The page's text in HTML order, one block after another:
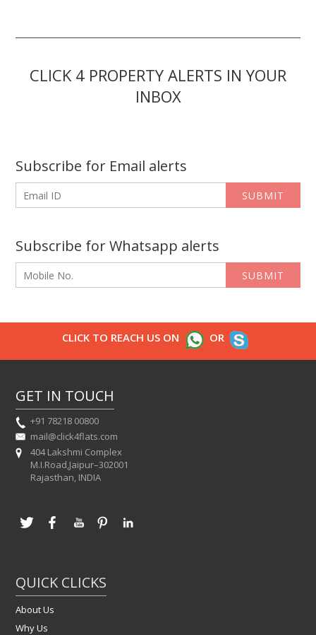
CLICK 4 PROPERTY ALERTS IN YOUR
INBOX
Subscribe for Email alerts
SUBMIT
Subscribe for Whatsapp alerts
SUBMIT
CLICK TO REACH US ON OR
GET IN TOUCH
+91 78218 00800
mail@click4flats.com
404 Lakshmi Complex
M.I.Road,Jaipur–302001
Rajasthan, INDIA
QUICK CLICKS
About Us
Why Us